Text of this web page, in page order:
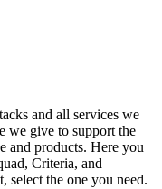
and all services we
we give to support the
and products. Here you
Criteria, and
select the one you need.